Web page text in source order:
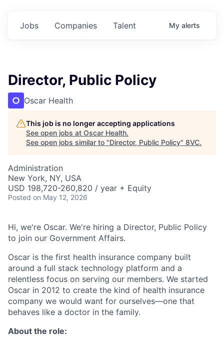
Jobs Companies Talent My alerts
Director, Public Policy
Oscar Health
This job is no longer accepting applications
See open jobs at Oscar Health.
See open jobs similar to "Director, Public Policy" 8VC.
Administration
New York, NY, USA
USD 198,720-260,820 / year + Equity
Posted on May 12, 2026
Hi, we're Oscar. We're hiring a Director, Public Policy
to join our Government Affairs.
Oscar is the first health insurance company built
around a full stack technology platform and a
relentless focus on serving our members. We started
Oscar in 2012 to create the kind of health insurance
company we would want for ourselves—one that
behaves like a doctor in the family.
About the role: